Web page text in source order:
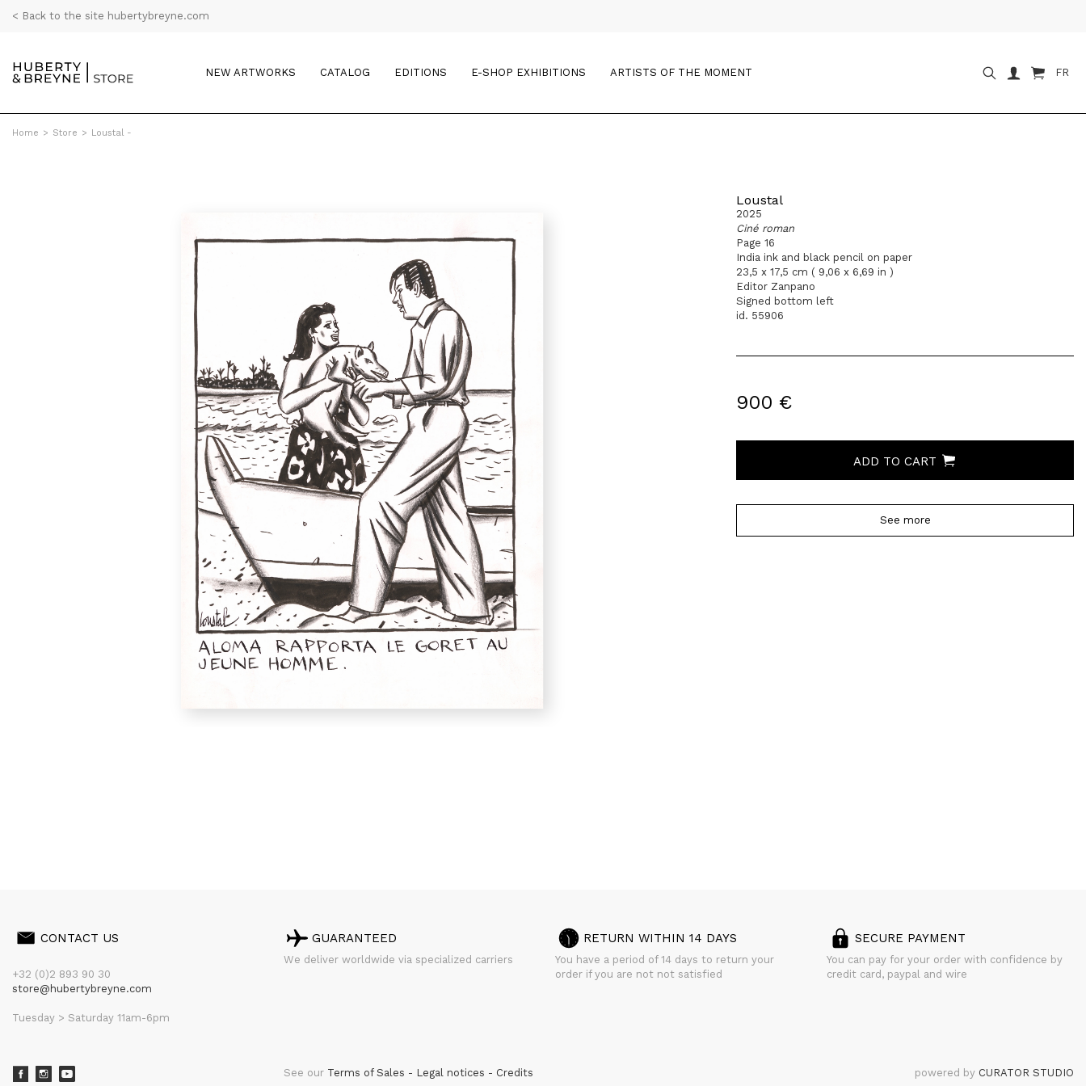
< Back to the site hubertybreyne.com
NEW ARTWORKS CATALOG EDITIONS E-SHOP EXHIBITIONS ARTISTS OF THE MOMENT FR
Home > Store > Loustal -
Loustal
2025
Ciné roman
Page 16
India ink and black pencil on paper
23,5 x 17,5 cm ( 9,06 x 6,69 in )
Editor Zanpano
Signed bottom left
id. 55906
900 €
ADD TO CART
See more
CONTACT US
+32 (0)2 893 90 30
store@hubertybreyne.com
Tuesday > Saturday 11am-6pm
GUARANTEED
We deliver worldwide via specialized carriers
RETURN WITHIN 14 DAYS
You have a period of 14 days to return your
order if you are not not satisfied
SECURE PAYMENT
You can pay for your order with confidence by
credit card, paypal and wire
See our Terms of Sales Legal notices Credits powered by CURATOR STUDIO